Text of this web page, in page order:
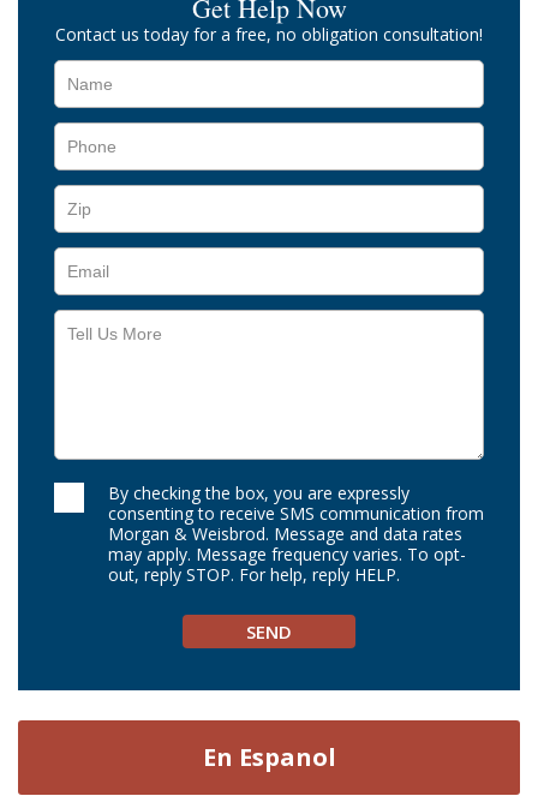
Get Help Now
Contact us today for a free, no obligation consultation!
By checking the box, you are expressly
consenting to receive SMS communication from
Morgan & Weisbrod. Message and data rates
may apply. Message frequency varies. To opt-
out, reply STOP. For help, reply HELP.
En Espanol